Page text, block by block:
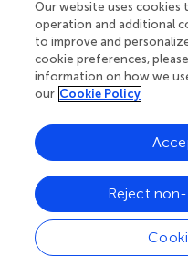
entropy between positive
separated and then
the model’s
later weakened as fine-
fine-tuning threshold (6
differential entropy
samples was maximized,
performance. Our
First, pre-trained large
can significantly enhance
sequences. Second, the
performance are closely
Our website uses cookies
operation and additional
to improve and
cookie preferences,
information on how we
our Cookie Policy
Reject